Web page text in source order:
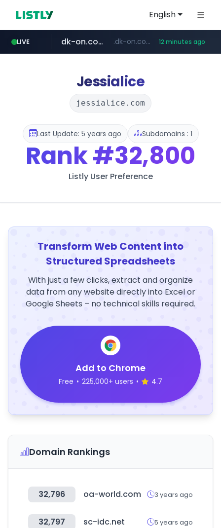
English
LIVE
youtube.com www.youtube.com/*************/*****...
dk-on.com .dk-on.com/*****/*****... 12 minutes ago
costco.com.mx ***.costco.com.mx/*/*****...
amazon.com www.amazon.com/*
rightmove.co.uk ***.rightmove.co.uk/*****************/*****...
Jessialice
jessialice.com
Last Update: 5 years ago Subdomains : 1
Rank#32,800
Listly User Preference
Transform Web Content into
Structured Spreadsheets
With just a few clicks, extract and organize
data from any website directly into Excel or
Google Sheets – no technical skills required.
Add to Chrome
Free • 225,000+ users • 4.7
Domain Rankings
32,796 oa-world.com 3 years ago
32,797 sc-idc.net 5 years ago